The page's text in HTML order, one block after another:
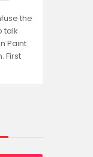
the
talk
Paint
First